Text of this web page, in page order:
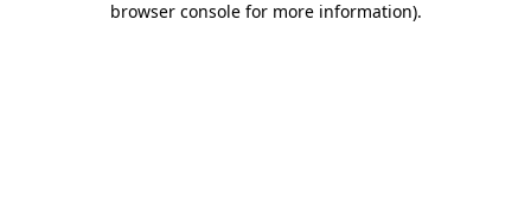
browser console for more information).